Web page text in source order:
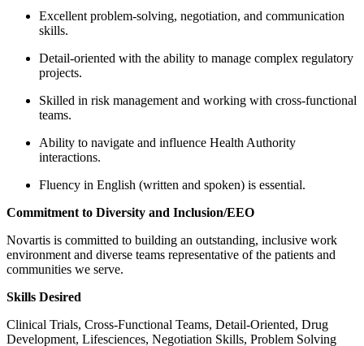
Excellent problem-solving, negotiation, and communication
skills.
Detail-oriented with the ability to manage complex regulatory
projects.
Skilled in risk management and working with cross-functional
teams.
Ability to navigate and influence Health Authority
interactions.
Fluency in English (written and spoken) is essential.
Commitment to Diversity and Inclusion/EEO
Novartis is committed to building an outstanding, inclusive work
environment and diverse teams representative of the patients and
communities we serve.
Skills Desired
Clinical Trials, Cross-Functional Teams, Detail-Oriented, Drug
Development, Lifesciences, Negotiation Skills, Problem Solving